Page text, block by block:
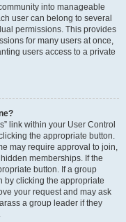
into manageable
user can belong to several
permissions. This provides
for many users at once,
users access to a private
link within your User Control
the appropriate button.
may require approval to join,
memberships. If the
button. If a group
by clicking the appropriate
your request and may ask
a group leader if they